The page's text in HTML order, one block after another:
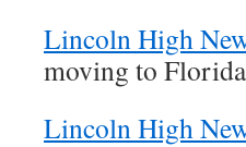
Lincoln High
moving to
Lincoln High